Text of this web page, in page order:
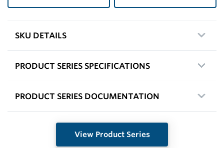
SKU DETAILS
PRODUCT SERIES SPECIFICATIONS
PRODUCT SERIES DOCUMENTATION
View Product Series